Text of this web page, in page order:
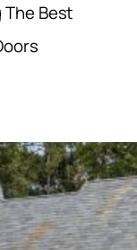
The Best